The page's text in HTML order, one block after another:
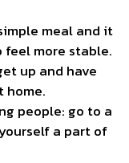
meal and it
more stable.
up and have
home.
people: go to a
a part of